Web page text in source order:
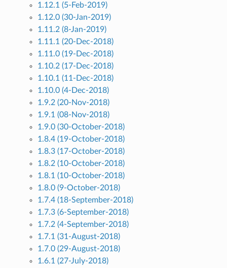
1.12.1 (5-Feb-2019)
1.12.0 (30-Jan-2019)
1.11.2 (8-Jan-2019)
1.11.1 (20-Dec-2018)
1.11.0 (19-Dec-2018)
1.10.2 (17-Dec-2018)
1.10.1 (11-Dec-2018)
1.10.0 (4-Dec-2018)
1.9.2 (20-Nov-2018)
1.9.1 (08-Nov-2018)
1.9.0 (30-October-2018)
1.8.4 (19-October-2018)
1.8.3 (17-October-2018)
1.8.2 (10-October-2018)
1.8.1 (10-October-2018)
1.8.0 (9-October-2018)
1.7.4 (18-September-2018)
1.7.3 (6-September-2018)
1.7.2 (4-September-2018)
1.7.1 (31-August-2018)
1.7.0 (29-August-2018)
1.6.1 (27-July-2018)